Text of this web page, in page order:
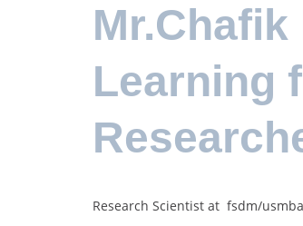
Mr.Chafik
Learning
Research Scientist at fsdm/